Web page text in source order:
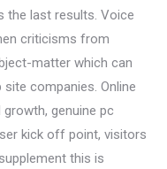
the last results. Voice
criticisms from
matter which can
companies. Online
genuine pc
kick off point, visitors
this is